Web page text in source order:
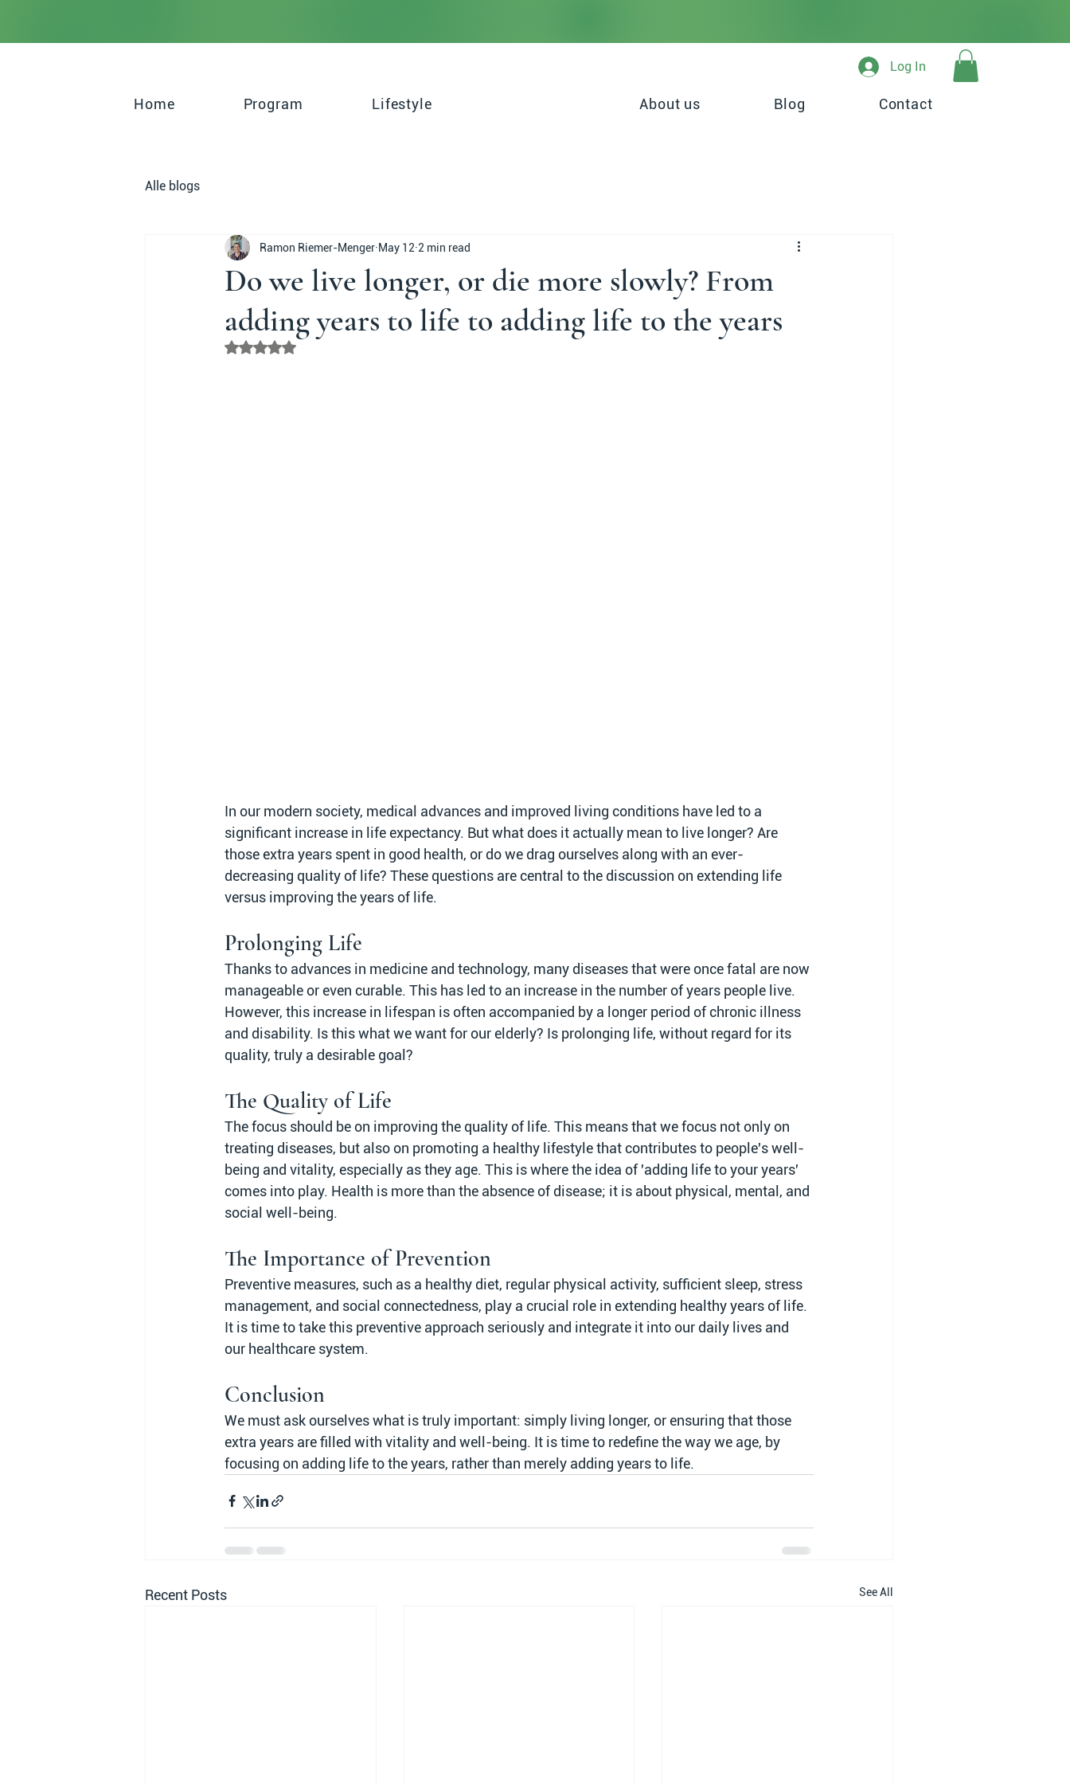
Home Program Lifestyle
Log In
About us Blog Contact
Alle blogs
Do we live longer, or die more slowly? From
adding years to life to adding life to the years
Ramon Riemer-Menger May 12 2 min read
Rated NaN out of 5 stars.
In our modern society, medical advances and improved living conditions have led to a
significant increase in life expectancy. But what does it actually mean to live longer? Are
those extra years spent in good health, or do we drag ourselves along with an ever-
decreasing quality of life? These questions are central to the discussion on extending life
versus improving the years of life.
Prolonging Life
Thanks to advances in medicine and technology, many diseases that were once fatal are now
manageable or even curable. This has led to an increase in the number of years people live.
However, this increase in lifespan is often accompanied by a longer period of chronic illness
and disability. Is this what we want for our elderly? Is prolonging life, without regard for its
quality, truly a desirable goal?
The Quality of Life
The focus should be on improving the quality of life. This means that we focus not only on
treating diseases, but also on promoting a healthy lifestyle that contributes to people's well-
being and vitality, especially as they age. This is where the idea of 'adding life to your years'
comes into play. Health is more than the absence of disease; it is about physical, mental, and
social well-being.
The Importance of Prevention
Preventive measures, such as a healthy diet, regular physical activity, sufficient sleep, stress
management, and social connectedness, play a crucial role in extending healthy years of life.
It is time to take this preventive approach seriously and integrate it into our daily lives and
our healthcare system.
Conclusion
We must ask ourselves what is truly important: simply living longer, or ensuring that those
extra years are filled with vitality and well-being. It is time to redefine the way we age, by
focusing on adding life to the years, rather than merely adding years to life.
Recent Posts See All